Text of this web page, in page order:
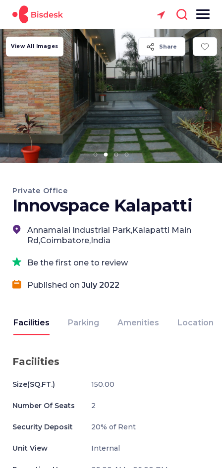
Share
View All Images
Private Office
Innovspace Kalapatti
Annamalai Industrial Park,Kalapatti Main
Rd,Coimbatore,India
Be the first one to review
Published on July 2022
Facilities Parking Amenities Location
Facilities
Size(SQ.FT.) 150.00
Number Of Seats 2
Security Deposit 20% of Rent
Unit View Internal